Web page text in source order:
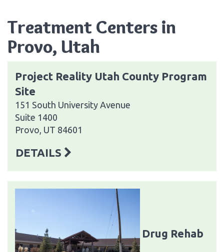
Treatment Centers in
Provo, Utah
Project Reality Utah County Program
Site
151 South University Avenue
Suite 1400
Provo, UT 84601
DETAILS
Drug Rehab